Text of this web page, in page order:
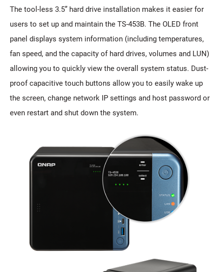
The tool-less 3.5” hard drive installation makes it easier for
users to set up and maintain the TS-453B. The OLED front
panel displays system information (including temperatures,
fan speed, and the capacity of hard drives, volumes and LUN)
allowing you to quickly view the overall system status. Dust-
proof capacitive touch buttons allow you to easily wake up
the screen, change network IP settings and host password or
even restart and shut down the system.